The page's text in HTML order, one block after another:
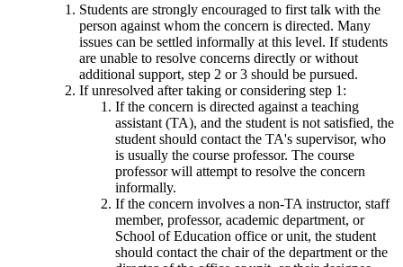
Students are strongly encouraged to first talk with the
person against whom the concern is directed. Many
issues can be settled informally at this level. If students
are unable to resolve concerns directly or without
additional support, step 2 or 3 should be pursued.
If unresolved after taking or considering step 1:
If the concern is directed against a teaching
assistant (TA), and the student is not satisfied, the
student should contact the TA's supervisor, who
is usually the course professor. The course
professor will attempt to resolve the concern
informally.
If the concern involves a non-TA instructor, staff
member, professor, academic department, or
School of Education office or unit, the student
should contact the chair of the department or the